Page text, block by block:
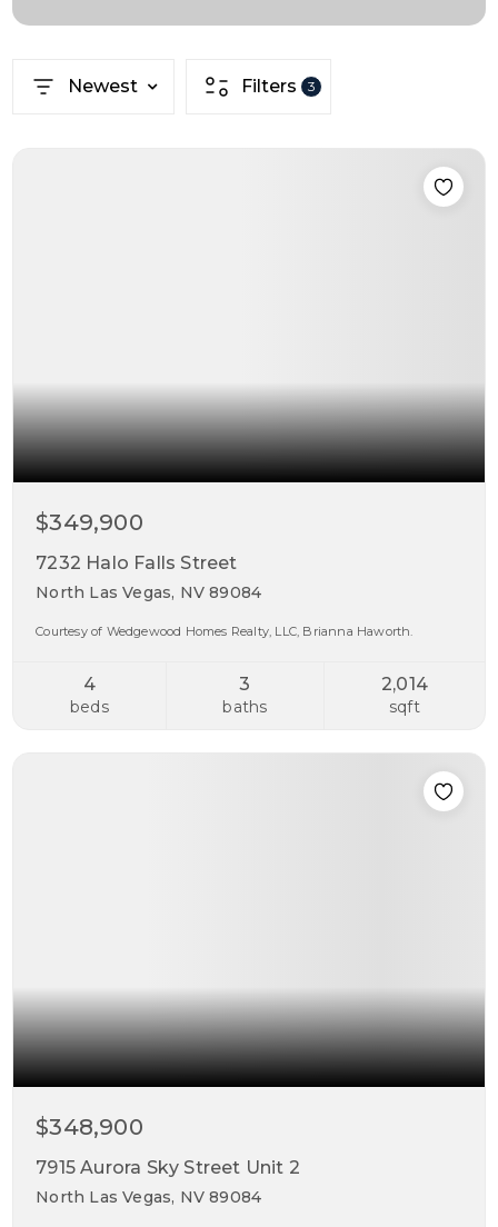
Newest Filters 3
$349,900
7232 Halo Falls Street
North Las Vegas, NV 89084
Courtesy of Wedgewood Homes Realty, LLC, Brianna Haworth.
4
beds
3
baths
2,014
sqft
$348,900
7915 Aurora Sky Street Unit 2
North Las Vegas, NV 89084